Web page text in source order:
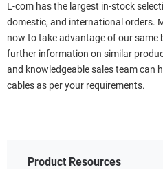
L-com has the largest in-stock
domestic, and international orders.
now to take advantage of our same
further information on similar
and knowledgeable sales team can
cables as per your requirements.
Product Resources